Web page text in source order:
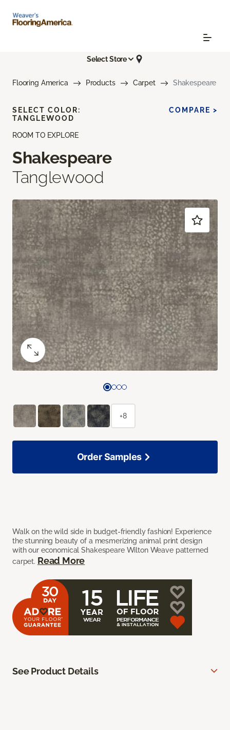
Select Store
Flooring America Products Carpet Shakespeare
ROOM TO EXPLORE
Shakespeare
Tanglewood
Walk on the wild side in budget-friendly fashion! Experience
the stunning beauty of a mesmerizing animal print design
with our economical Shakespeare Wilton Weave patterned
carpet. Read More
SELECT COLOR:
TANGLEWOOD
COMPARE >
+8
Order Samples
See Product Details